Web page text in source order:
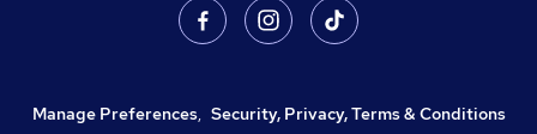
Manage Preferences, Security, Privacy, Terms & Conditions